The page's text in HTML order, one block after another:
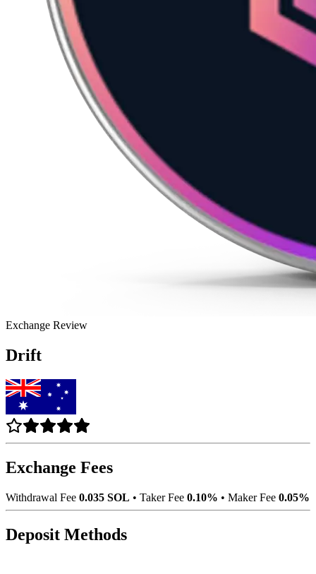
Exchange Review
Drift
Exchange Fees
Withdrawal Fee 0.035 SOL • Taker Fee 0.10% • Maker Fee 0.05%
Deposit Methods